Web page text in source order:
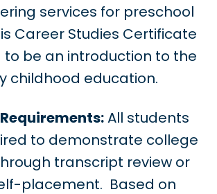
services for preschool
Career Studies Certificate
to be an introduction to the
childhood education.
All students
to demonstrate college
transcript review or
placement. Based on